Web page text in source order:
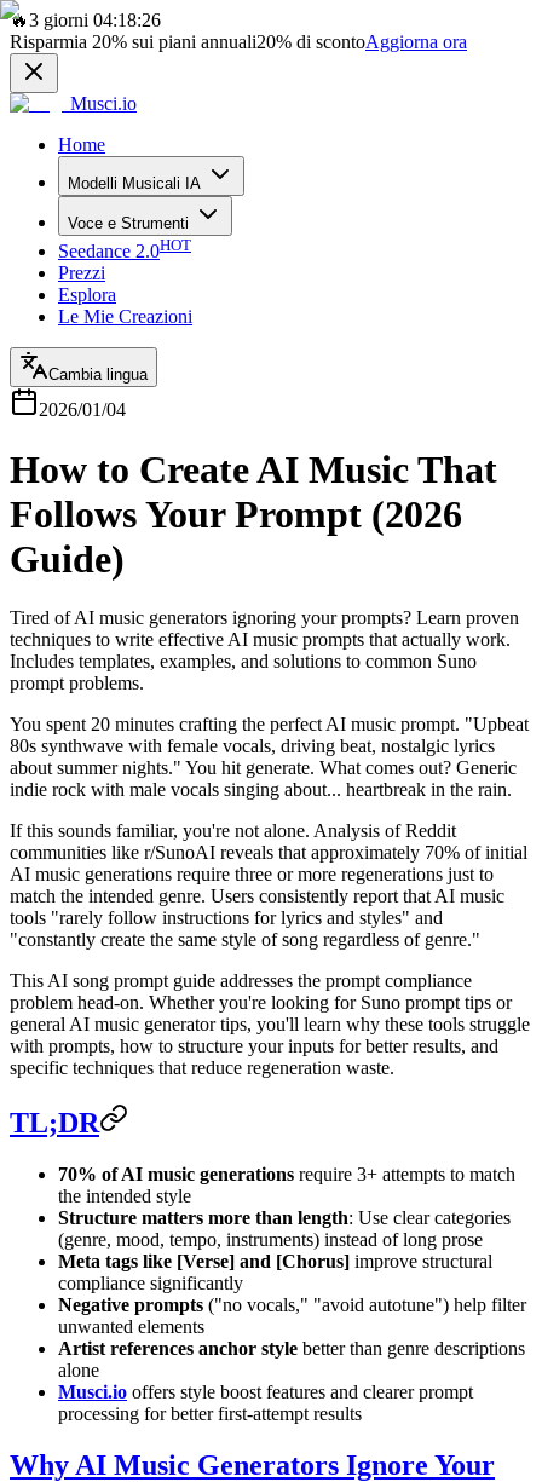
🔥3 giorni 04:18:26
Risparmia 20% sui piani annuali20% di scontoAggiorna ora
Musci.io
Home
Modelli Musicali IA
Voce e Strumenti
Seedance 2.0HOT
Prezzi
Esplora
Le Mie Creazioni
Cambia lingua
2026/01/04
How to Create AI Music That
Follows Your Prompt (2026
Guide)
Tired of AI music generators ignoring your prompts? Learn proven
techniques to write effective AI music prompts that actually work.
Includes templates, examples, and solutions to common Suno
prompt problems.
You spent 20 minutes crafting the perfect AI music prompt. "Upbeat
80s synthwave with female vocals, driving beat, nostalgic lyrics
about summer nights." You hit generate. What comes out? Generic
indie rock with male vocals singing about... heartbreak in the rain.
If this sounds familiar, you're not alone. Analysis of Reddit
communities like r/SunoAI reveals that approximately 70% of initial
AI music generations require three or more regenerations just to
match the intended genre. Users consistently report that AI music
tools "rarely follow instructions for lyrics and styles" and
"constantly create the same style of song regardless of genre."
This AI song prompt guide addresses the prompt compliance
problem head-on. Whether you're looking for Suno prompt tips or
general AI music generator tips, you'll learn why these tools struggle
with prompts, how to structure your inputs for better results, and
specific techniques that reduce regeneration waste.
TL;DR
70% of AI music generations require 3+ attempts to match
the intended style
Structure matters more than length: Use clear categories
(genre, mood, tempo, instruments) instead of long prose
Meta tags like [Verse] and [Chorus] improve structural
compliance significantly
Negative prompts ("no vocals," "avoid autotune") help filter
unwanted elements
Artist references anchor style better than genre descriptions
alone
Musci.io offers style boost features and clearer prompt
processing for better first-attempt results
Why AI Music Generators Ignore Your